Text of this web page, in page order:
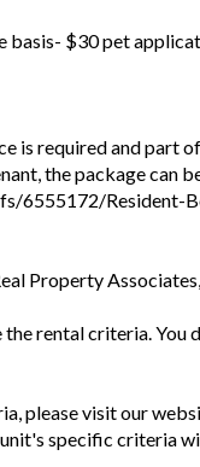
basis- $30 pet
is required and part
the package can
6555172/Resident-
Property Associates,
rental criteria.
please visit our
specific criteria